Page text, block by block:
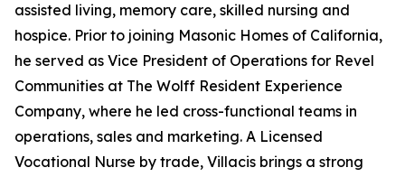
assisted living, memory care, skilled nursing and
hospice. Prior to joining Masonic Homes of California,
he served as Vice President of Operations for Revel
Communities at The Wolff Resident Experience
Company, where he led cross-functional teams in
operations, sales and marketing. A Licensed
Vocational Nurse by trade, Villacis brings a strong